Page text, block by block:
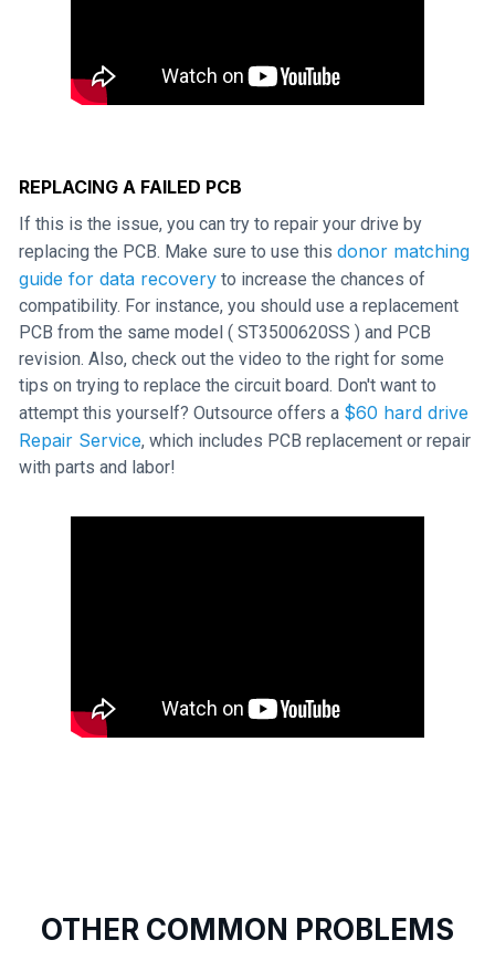
REPLACING A FAILED PCB
If this is the issue, you can try to repair your drive by
replacing the PCB. Make sure to use this donor matching
guide for data recovery to increase the chances of
compatibility. For instance, you should use a replacement
PCB from the same model ( ST3500620SS ) and PCB
revision. Also, check out the video to the right for some
tips on trying to replace the circuit board. Don't want to
attempt this yourself? Outsource offers a $60 hard drive
Repair Service, which includes PCB replacement or repair
with parts and labor!
OTHER COMMON PROBLEMS